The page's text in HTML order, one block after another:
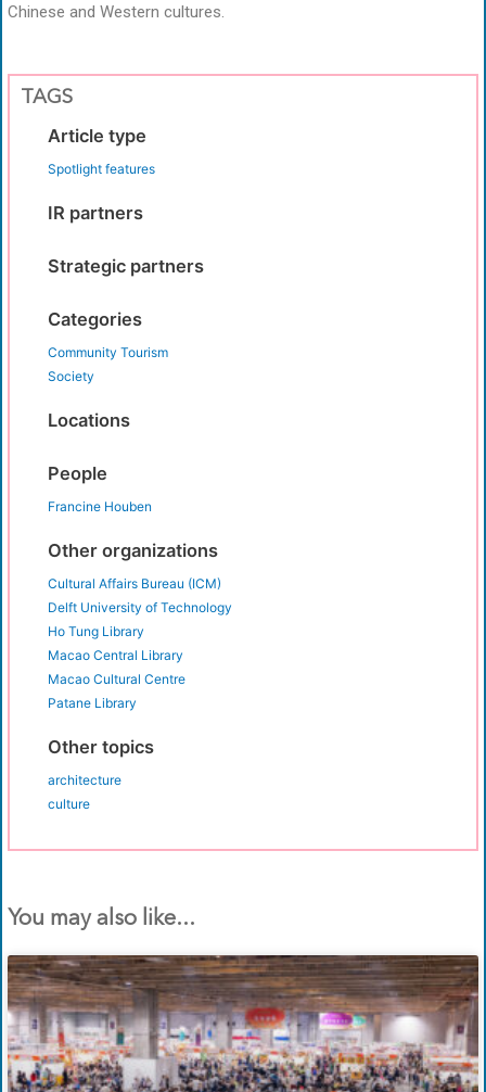
Chinese and Western cultures.
TAGS
Article type
Spotlight features
IR partners
Strategic partners
Categories
Community Tourism
Society
Locations
People
Francine Houben
Other organizations
Cultural Affairs Bureau (ICM)
Delft University of Technology
Ho Tung Library
Macao Central Library
Macao Cultural Centre
Patane Library
Other topics
architecture
culture
You may also like...